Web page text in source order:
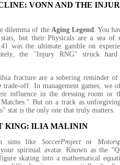
VONN AND THE
dilemma of the Aging Legend. You
but their Physicals are a sea of
was the ultimate gamble on
the "Injury RNG" struck
fracture are a sobering reminder of
trade-off. In management games, we
influence in the dressing room or
But on a track as
stat is the only one that truly matters.
KING: ILIA MALININ
sims like SoccerProjector
spiritual avatar. Known as the
skating into a mathematical